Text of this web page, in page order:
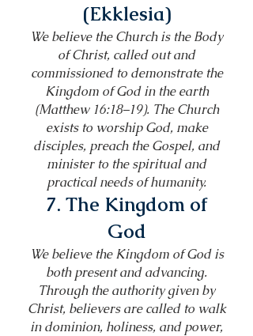
(Ekklesia)
We believe the Church is the Body
of Christ, called out and
commissioned to demonstrate the
Kingdom of God in the earth
(Matthew 16:18–19). The Church
exists to worship God, make
disciples, preach the Gospel, and
minister to the spiritual and
practical needs of humanity.
7. The Kingdom of
God
We believe the Kingdom of God is
both present and advancing.
Through the authority given by
Christ, believers are called to walk
in dominion, holiness, and power,